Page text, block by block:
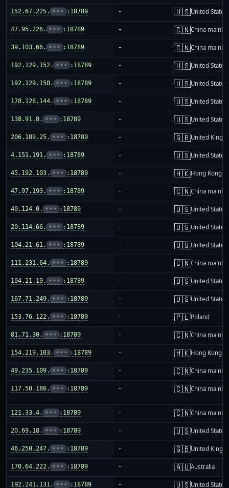
152.67.225. ••• :18789 - 🇺🇸United States
47.95.226. ••• :18789 - 🇨🇳China
39.103.66. ••• :18789 - 🇨🇳China
192.129.152. ••• :18789 - 🇺🇸United States
192.129.150. ••• :18789 - 🇺🇸United States
178.128.144. ••• :18789 - 🇺🇸United States
138.91.8. ••• :18789 - 🇺🇸United States
206.189.25. ••• :18789 - 🇬🇧United
4.151.191. ••• :18789 - 🇺🇸United States
45.192.103. ••• :18789 - 🇭🇰Hong Kong
47.97.193. ••• :18789 - 🇨🇳China
40.124.0. ••• :18789 - 🇺🇸United States
20.114.66. ••• :18789 - 🇺🇸United States
104.21.61. ••• :18789 - 🇺🇸United States
111.231.64. ••• :18789 - 🇨🇳China
104.21.19. ••• :18789 - 🇺🇸United States
167.71.249. ••• :18789 - 🇺🇸United States
153.76.122. ••• :18789 - 🇵🇱Poland
81.71.30. ••• :18789 - 🇨🇳China
154.219.103. ••• :18789 - 🇭🇰Hong Kong
49.235.109. ••• :18789 - 🇨🇳China
117.50.186. ••• :18789 - 🇨🇳China
121.33.4. ••• :18789 - 🇨🇳China
20.69.18. ••• :18789 - 🇺🇸United States
46.250.247. ••• :18789 - 🇬🇧United
170.64.222. ••• :18789 - 🇦🇺Australia
192.241.131. ••• :18789 - 🇺🇸United States